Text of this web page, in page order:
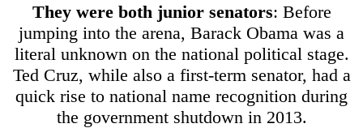
They were both junior senators: Before
jumping into the arena, Barack Obama was a
literal unknown on the national political stage.
Ted Cruz, while also a first-term senator, had a
quick rise to national name recognition during
the government shutdown in 2013.